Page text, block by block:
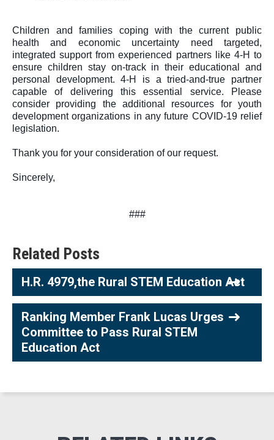
Children and families coping with the current public
health and economic uncertainty need targeted,
integrated support from experienced partners like 4-H to
ensure children stay on-track in their educational and
personal development. 4-H is a tried-and-true partner
capable of delivering this essential service. Please
consider providing the additional resources for youth
development organizations in any future COVID-19 relief
legislation.
Thank you for your consideration of our request.
Sincerely,
###
Related Posts
H.R. 4979,the Rural STEM Education Act
Ranking Member Frank Lucas Urges
Committee to Pass Rural STEM
Education Act